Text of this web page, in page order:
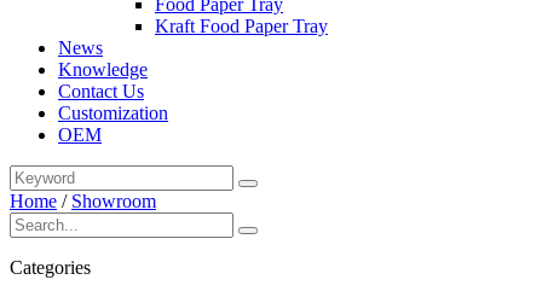
Food Paper Tray
Kraft Food Paper Tray
News
Knowledge
Contact Us
Customization
OEM
Home / Showroom
Categories